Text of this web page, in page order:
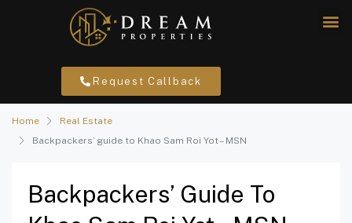
Request Callback
Home
Real Estate
Backpackers’ guide to Khao Sam Roi Yot – MSN
Backpackers’ Guide To